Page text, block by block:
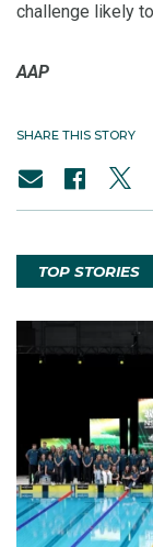
challenge likely
AAP
SHARE THIS STORY
TOP STORIES